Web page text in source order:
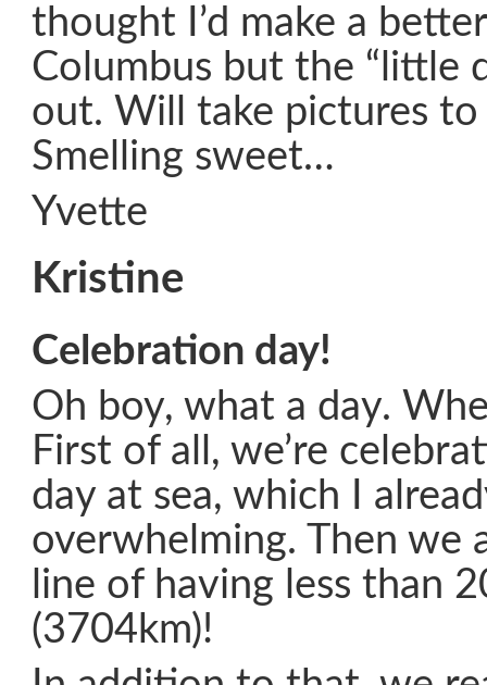
thought I’d make a
Columbus but the “little
out. Will take pictures to
Smelling sweet…
Yvette
Kristine
Celebration day!
Oh boy, what a day.
First of all, we’re
day at sea, which I
overwhelming. Then we
line of having less than
(3704km)!